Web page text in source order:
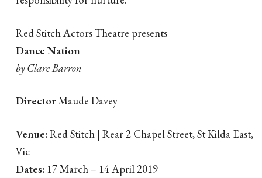
Red Stitch Actors Theatre presents
Dance Nation
by Clare Barron
DirectorMaude Davey
Venue:Red Stitch | Rear 2 Chapel Street, St Kilda East,
Vic
Dates: 17 March – 14 April 2019